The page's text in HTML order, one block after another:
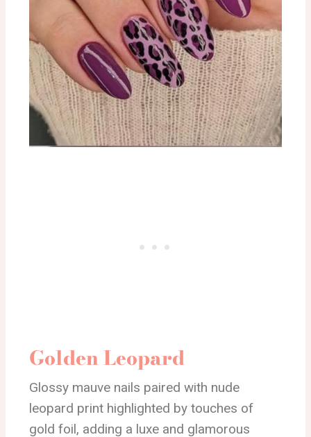
Golden Leopard
Glossy mauve nails paired with nude
leopard print highlighted by touches of
gold foil, adding a luxe and glamorous